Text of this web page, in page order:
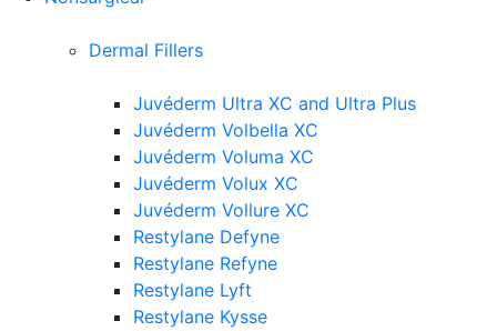
Dermal Fillers
Juvéderm Ultra XC and Ultra Plus
Juvéderm Volbella XC
Juvéderm Voluma XC
Juvéderm Volux XC
Juvéderm Vollure XC
Restylane Defyne
Restylane Refyne
Restylane Lyft
Restylane Kysse